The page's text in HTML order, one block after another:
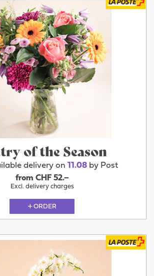
of the Season
delivery on 11.08 by Post
from CHF 52.–
Excl. delivery charges
ORDER